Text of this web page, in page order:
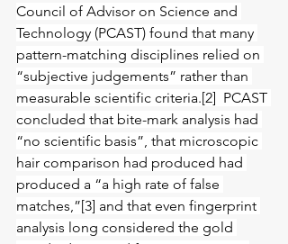
Council of Advisor on Science and
Technology (PCAST) found that many
pattern-matching disciplines relied on
“subjective judgements” rather than
measurable scientific criteria.[2]  PCAST
concluded that bite-mark analysis had
“no scientific basis”, that microscopic
hair comparison had produced had
produced a “a high rate of false
matches,”[3] and that even fingerprint
analysis long considered the gold